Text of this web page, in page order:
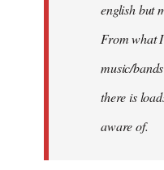
english but
From what
music/
there is
aware of.